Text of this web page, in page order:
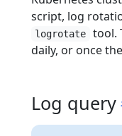
script, log
logrotate tool.
daily, or once
Log query